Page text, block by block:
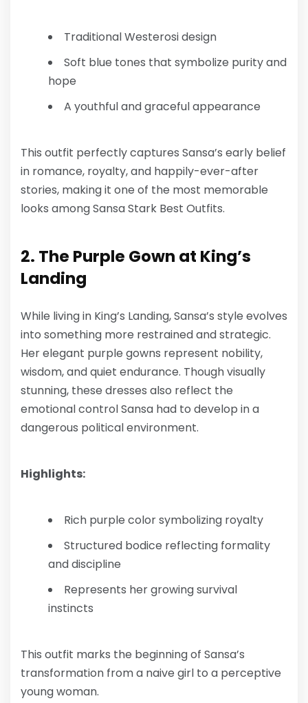
Traditional Westerosi design
Soft blue tones that symbolize purity and
hope
A youthful and graceful appearance
This outfit perfectly captures Sansa’s early belief
in romance, royalty, and happily-ever-after
stories, making it one of the most memorable
looks amongSansa Stark Best Outfits.
2. The Purple Gown at King’s
Landing
While living in King’s Landing, Sansa’s style evolves
into something more restrained and strategic.
Her elegant purple gowns represent nobility,
wisdom, and quiet endurance. Though visually
stunning, these dresses also reflect the
emotional control Sansa had to develop in a
dangerous political environment.
Highlights:
Rich purple color symbolizing royalty
Structured bodice reflecting formality
and discipline
Represents her growing survival
instincts
This outfit marks the beginning of Sansa’s
transformation from a naive girl to a perceptive
young woman.